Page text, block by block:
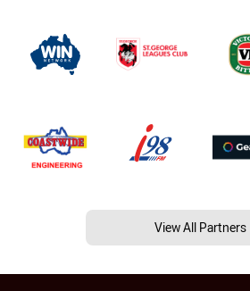
View All Partners